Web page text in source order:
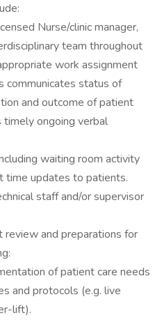
Nurse/clinic manager,
team throughout
work assignment
communicates status of
and outcome of patient
timely ongoing verbal
waiting room activity
time updates to patients.
staff and/or supervisor
review and preparations for
of patient care needs
and protocols (e.g. live
lift).